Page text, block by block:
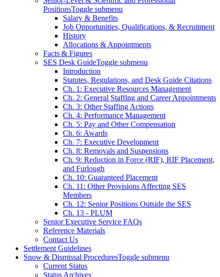
PositionsToggle submenu
Salary & Benefits
Job Opportunities, Qualifications, & Recruitment
History
Allocations & Appointments
Facts & Figures
SES Desk GuideToggle submenu
Introduction
Statutes, Regulations, and Desk Guide Citations
Ch. 1: Executive Resources Management
Ch. 2: General Staffing and Career Appointments
Ch. 3: Other Staffing Actions
Ch. 4: Performance Management
Ch. 5: Pay and Other Compensation
Ch. 6: Awards
Ch. 7: Executive Development
Ch. 8: Removals and Suspensions
Ch. 9: Reduction in Force (RIF), RIF Placement,
and Furlough
Ch. 10: Guaranteed Placement
Ch. 11: Other Provisions Affecting SES
Members
Ch. 12: Senior Positions Outside the SES
Ch. 13 - PLUM
Senior Executive Service FAQs
Reference Materials
Contact Us
Settlement Guidelines
Snow & Dismissal ProceduresToggle submenu
Current Status
Status Archives